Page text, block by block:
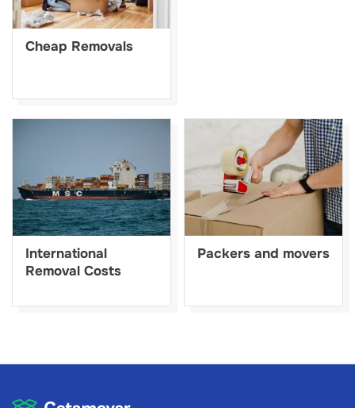
Cheap Removals
International
Removal Costs
Packers and movers